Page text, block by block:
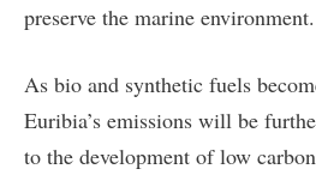
preserve the marine environment.
As bio and synthetic fuels
Euribia’s emissions will be
to the development of low